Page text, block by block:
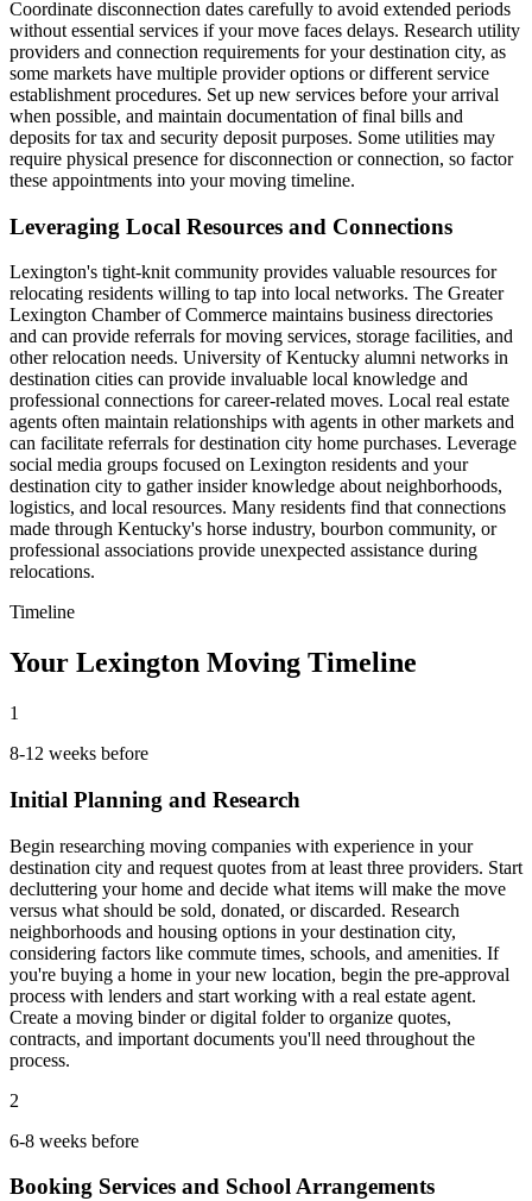
Coordinate disconnection dates carefully to avoid extended periods
without essential services if your move faces delays. Research utility
providers and connection requirements for your destination city, as
some markets have multiple provider options or different service
establishment procedures. Set up new services before your arrival
when possible, and maintain documentation of final bills and
deposits for tax and security deposit purposes. Some utilities may
require physical presence for disconnection or connection, so factor
these appointments into your moving timeline.
Leveraging Local Resources and Connections
Lexington's tight-knit community provides valuable resources for
relocating residents willing to tap into local networks. The Greater
Lexington Chamber of Commerce maintains business directories
and can provide referrals for moving services, storage facilities, and
other relocation needs. University of Kentucky alumni networks in
destination cities can provide invaluable local knowledge and
professional connections for career-related moves. Local real estate
agents often maintain relationships with agents in other markets and
can facilitate referrals for destination city home purchases. Leverage
social media groups focused on Lexington residents and your
destination city to gather insider knowledge about neighborhoods,
logistics, and local resources. Many residents find that connections
made through Kentucky's horse industry, bourbon community, or
professional associations provide unexpected assistance during
relocations.
Timeline
Your Lexington Moving Timeline
1
8-12 weeks before
Initial Planning and Research
Begin researching moving companies with experience in your
destination city and request quotes from at least three providers. Start
decluttering your home and decide what items will make the move
versus what should be sold, donated, or discarded. Research
neighborhoods and housing options in your destination city,
considering factors like commute times, schools, and amenities. If
you're buying a home in your new location, begin the pre-approval
process with lenders and start working with a real estate agent.
Create a moving binder or digital folder to organize quotes,
contracts, and important documents you'll need throughout the
process.
2
6-8 weeks before
Booking Services and School Arrangements